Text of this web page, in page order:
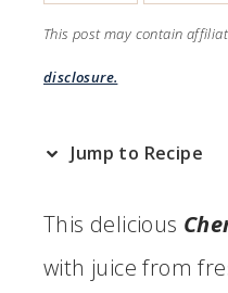
This post may contain
disclosure.
Jump to Recipe
This delicious
with juice from